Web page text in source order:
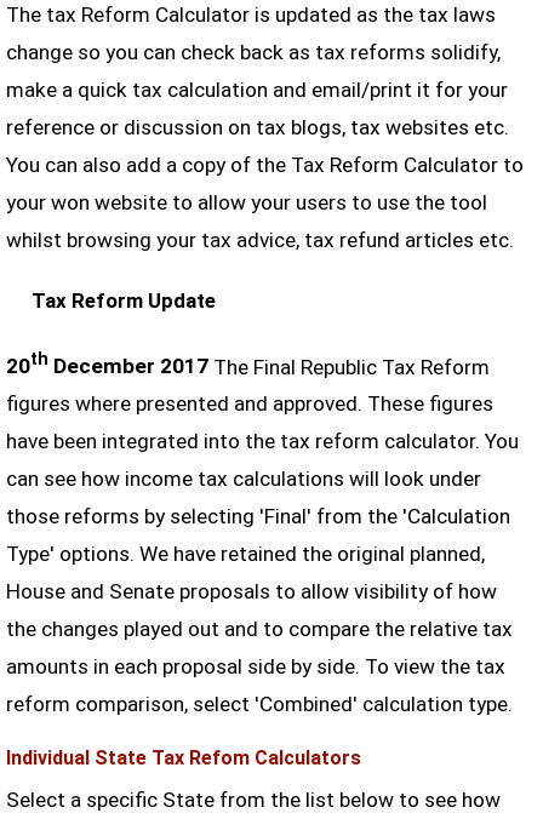
The tax Reform Calculator is updated as the tax laws
change so you can check back as tax reforms solidify,
make a quick tax calculation and email/print it for your
reference or discussion on tax blogs, tax websites etc.
You can also add a copy of the Tax Reform Calculator to
your won website to allow your users to use the tool
whilst browsing your tax advice, tax refund articles etc.
Tax Reform Update
20th December 2017The Final Republic Tax Reform
figures where presented and approved. These figures
have been integrated into the tax reform calculator. You
can see how income tax calculations will look under
those reforms by selecting 'Final' from the 'Calculation
Type' options. We have retained the original planned,
House and Senate proposals to allow visibility of how
the changes played out and to compare the relative tax
amounts in each proposal side by side. To view the tax
reform comparison, select 'Combined' calculation type.
Individual State Tax Refom Calculators
Select a specific State from the list below to see how